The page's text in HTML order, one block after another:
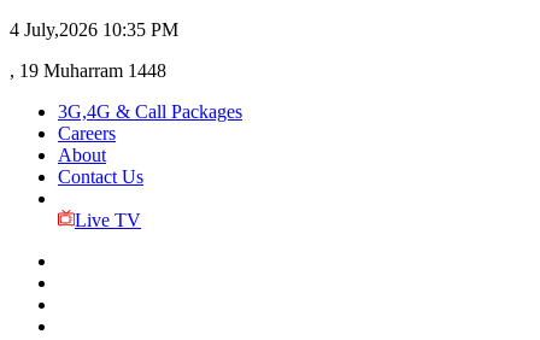
4 July,2026 10:35 PM
, 19 Muharram 1448
3G,4G & Call Packages
Careers
About
Contact Us
Live TV